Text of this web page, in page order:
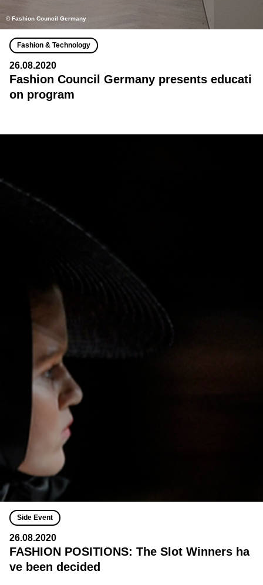
© Fashion Council Germany
Fashion & Technology
26.08.2020
Fashion Council Germany presents educati
on program
Side Event
26.08.2020
FASHION POSITIONS: The Slot Winners ha
ve been decided